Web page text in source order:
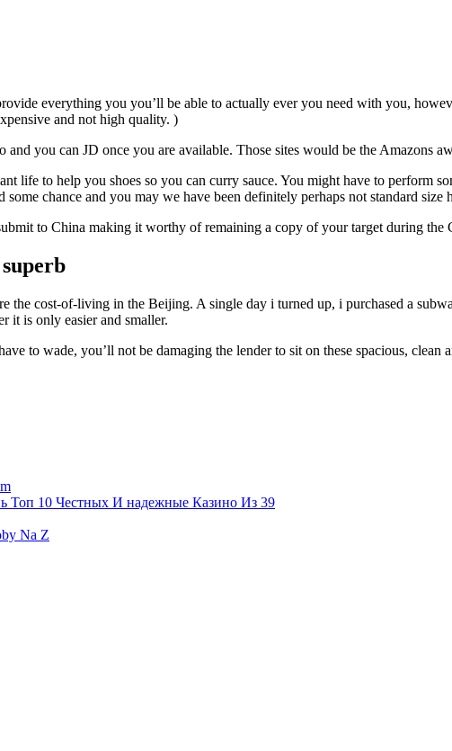
everything you you’ll be able to actually ever you need with you,
and not high quality. )
you can JD once you are available. Those sites would be the Amazons
life to help you shoes so you can curry sauce. You might have to perform
chance and you may we have been definitely perhaps not standard size
to China making it worthy of remaining a copy of your target during
the cost-of-living in the Beijing. A single day i turned up, i purchased a
it is only easier and smaller.
to wade, you’ll not be damaging the lender to sit on these spacious, clean
Топ 10 Честных И надежные Казино Из 39
Na Z